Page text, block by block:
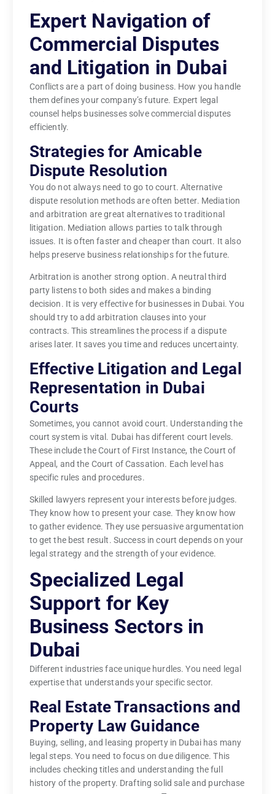
Expert Navigation of
Commercial Disputes
and Litigation in Dubai
Conflicts are a part of doing business. How you handle
them defines your company’s future. Expert legal
counsel helps businesses solve commercial disputes
efficiently.
Strategies for Amicable
Dispute Resolution
You do not always need to go to court. Alternative
dispute resolution methods are often better. Mediation
and arbitration are great alternatives to traditional
litigation. Mediation allows parties to talk through
issues. It is often faster and cheaper than court. It also
helps preserve business relationships for the future.
Arbitration is another strong option. A neutral third
party listens to both sides and makes a binding
decision. It is very effective for businesses in Dubai. You
should try to add arbitration clauses into your
contracts. This streamlines the process if a dispute
arises later. It saves you time and reduces uncertainty.
Effective Litigation and Legal
Representation in Dubai
Courts
Sometimes, you cannot avoid court. Understanding the
court system is vital. Dubai has different court levels.
These include the Court of First Instance, the Court of
Appeal, and the Court of Cassation. Each level has
specific rules and procedures.
Skilled lawyers represent your interests before judges.
They know how to present your case. They know how
to gather evidence. They use persuasive argumentation
to get the best result. Success in court depends on your
legal strategy and the strength of your evidence.
Specialized Legal
Support for Key
Business Sectors in
Dubai
Different industries face unique hurdles. You need legal
expertise that understands your specific sector.
Real Estate Transactions and
Property Law Guidance
Buying, selling, and leasing property in Dubai has many
legal steps. You need to focus on due diligence. This
includes checking titles and understanding the full
history of the property. Drafting solid sale and purchase